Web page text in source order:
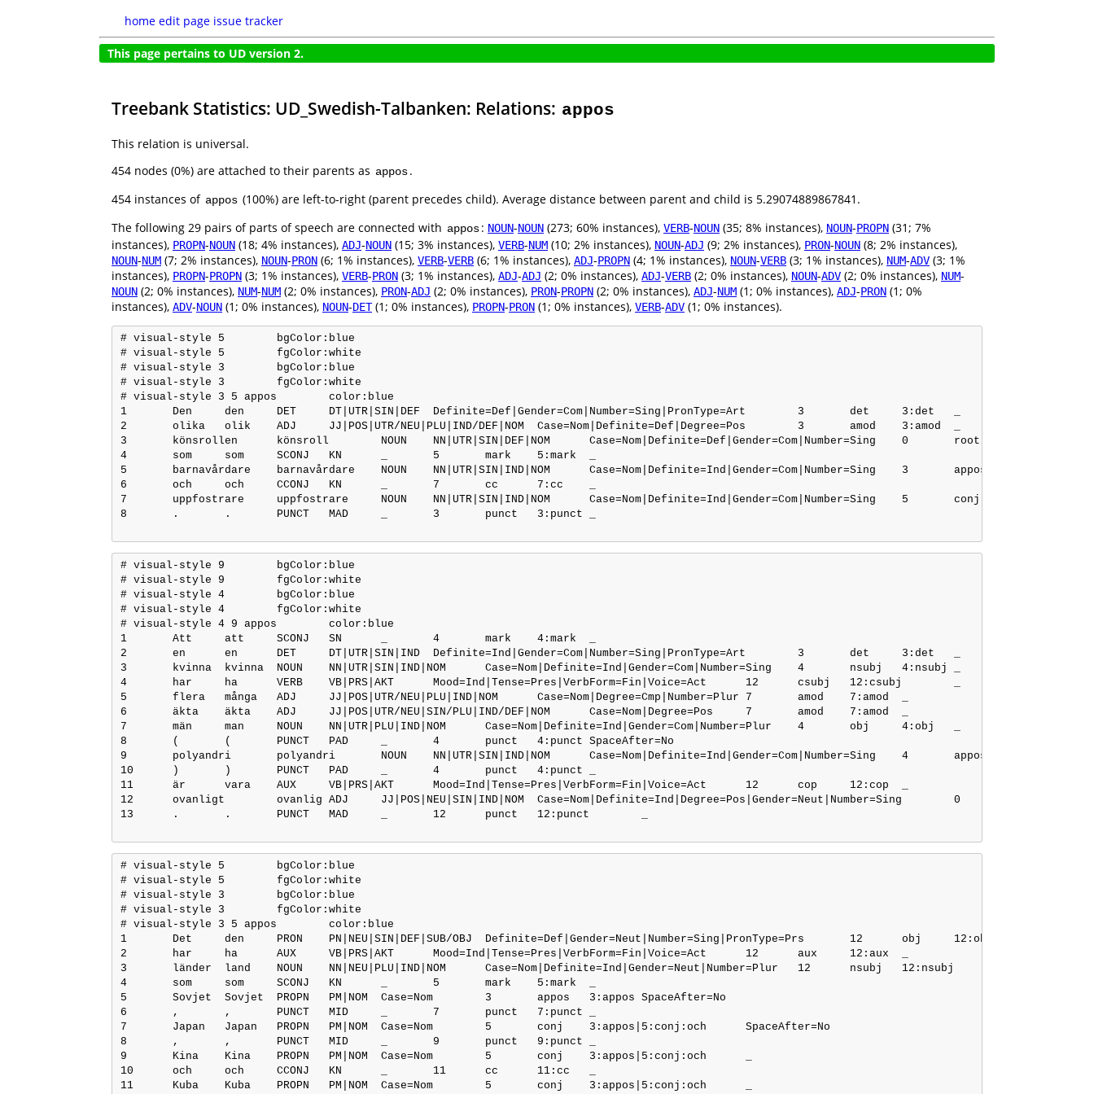
home edit page issue tracker
This page pertains to UD version 2.
Treebank Statistics: UD_Swedish-Talbanken: Relations: appos
This relation is universal.
454 nodes (0%) are attached to their parents as appos.
454 instances of appos (100%) are left-to-right (parent precedes child). Average distance between parent and child is 5.29074889867841.
The following 29 pairs of parts of speech are connected with appos: NOUN-NOUN (273; 60% instances), VERB-NOUN (35; 8% instances), NOUN-PROPN (31; 7%
instances), PROPN-NOUN (18; 4% instances), ADJ-NOUN (15; 3% instances), VERB-NUM (10; 2% instances), NOUN-ADJ (9; 2% instances), PRON-NOUN (8; 2% instances),
NOUN-NUM (7; 2% instances), NOUN-PRON (6; 1% instances), VERB-VERB (6; 1% instances), ADJ-PROPN (4; 1% instances), NOUN-VERB (3; 1% instances), NUM-ADV (3; 1%
instances), PROPN-PROPN (3; 1% instances), VERB-PRON (3; 1% instances), ADJ-ADJ (2; 0% instances), ADJ-VERB (2; 0% instances), NOUN-ADV (2; 0% instances), NUM-
NOUN (2; 0% instances), NUM-NUM (2; 0% instances), PRON-ADJ (2; 0% instances), PRON-PROPN (2; 0% instances), ADJ-NUM (1; 0% instances), ADJ-PRON (1; 0%
instances), ADV-NOUN (1; 0% instances), NOUN-DET(1; 0% instances), PROPN-PRON (1; 0% instances), VERB-ADV (1; 0% instances).
# visual-style 5	bgColor:blue
# visual-style 5	fgColor:white
# visual-style 3	bgColor:blue
# visual-style 3	fgColor:white
# visual-style 3 5 appos	color:blue
1	Den	den	DET	DT|UTR|SIN|DEF	Definite=Def|Gender=Com|Number=Sing|PronType=Art	3	det	3:det	_
2	olika	olik	ADJ	JJ|POS|UTR/NEU|PLU|IND/DEF|NOM	Case=Nom|Definite=Def|Degree=Pos	3	amod	3:amod	_
3	könsrollen	könsroll	NOUN	NN|UTR|SIN|DEF|NOM	Case=Nom|Definite=Def|Gender=Com|Number=Sing	0	root	0:root	ParsemeMWE=1:NID
4	som	som	SCONJ	KN	_	5	mark	5:mark	_
5	barnavårdare	barnavårdare	NOUN	NN|UTR|SIN|IND|NOM	Case=Nom|Definite=Ind|Gender=Com|Number=Sing	3	appos	3:appos	_
6	och	och	CCONJ	KN	_	7	cc	7:cc	_
7	uppfostrare	uppfostrare	NOUN	NN|UTR|SIN|IND|NOM	Case=Nom|Definite=Ind|Gender=Com|Number=Sing	5	conj	3:appos|5:conj:och	SpaceAfter=No
8	.	.	PUNCT	MAD	_	3	punct	3:punct	_
# visual-style 9	bgColor:blue
# visual-style 9	fgColor:white
# visual-style 4	bgColor:blue
# visual-style 4	fgColor:white
# visual-style 4 9 appos	color:blue
1	Att	att	SCONJ	SN	_	4	mark	4:mark	_
2	en	en	DET	DT|UTR|SIN|IND	Definite=Ind|Gender=Com|Number=Sing|PronType=Art	3	det	3:det	_
3	kvinna	kvinna	NOUN	NN|UTR|SIN|IND|NOM	Case=Nom|Definite=Ind|Gender=Com|Number=Sing	4	nsubj	4:nsubj	_
4	har	ha	VERB	VB|PRS|AKT	Mood=Ind|Tense=Pres|VerbForm=Fin|Voice=Act	12	csubj	12:csubj	_
5	flera	många	ADJ	JJ|POS|UTR/NEU|PLU|IND|NOM	Case=Nom|Degree=Cmp|Number=Plur	7	amod	7:amod	_
6	äkta	äkta	ADJ	JJ|POS|UTR/NEU|SIN/PLU|IND/DEF|NOM	Case=Nom|Degree=Pos	7	amod	7:amod	_
7	män	man	NOUN	NN|UTR|PLU|IND|NOM	Case=Nom|Definite=Ind|Gender=Com|Number=Plur	4	obj	4:obj	_
8	(	(	PUNCT	PAD	_	4	punct	4:punct	SpaceAfter=No
9	polyandri	polyandri	NOUN	NN|UTR|SIN|IND|NOM	Case=Nom|Definite=Ind|Gender=Com|Number=Sing	4	appos	4:appos	SpaceAfter=No
10	)	)	PUNCT	PAD	_	4	punct	4:punct	_
11	är	vara	AUX	VB|PRS|AKT	Mood=Ind|Tense=Pres|VerbForm=Fin|Voice=Act	12	cop	12:cop	_
12	ovanligt	ovanlig	ADJ	JJ|POS|NEU|SIN|IND|NOM	Case=Nom|Definite=Ind|Degree=Pos|Gender=Neut|Number=Sing	0	root	0:root	SpaceAfter=No
13	.	.	PUNCT	MAD	_	12	punct	12:punct	_
# visual-style 5	bgColor:blue
# visual-style 5	fgColor:white
# visual-style 3	bgColor:blue
# visual-style 3	fgColor:white
# visual-style 3 5 appos	color:blue
1	Det	den	PRON	PN|NEU|SIN|DEF|SUB/OBJ	Definite=Def|Gender=Neut|Number=Sing|PronType=Prs	12	obj	12:obj	_
2	har	ha	AUX	VB|PRS|AKT	Mood=Ind|Tense=Pres|VerbForm=Fin|Voice=Act	12	aux	12:aux	_
3	länder	land	NOUN	NN|NEU|PLU|IND|NOM	Case=Nom|Definite=Ind|Gender=Neut|Number=Plur	12	nsubj	12:nsubj	_
4	som	som	SCONJ	KN	_	5	mark	5:mark	_
5	Sovjet	Sovjet	PROPN	PM|NOM	Case=Nom	3	appos	3:appos	SpaceAfter=No
6	,	,	PUNCT	MID	_	7	punct	7:punct	_
7	Japan	Japan	PROPN	PM|NOM	Case=Nom	5	conj	3:appos|5:conj:och	SpaceAfter=No
8	,	,	PUNCT	MID	_	9	punct	9:punct	_
9	Kina	Kina	PROPN	PM|NOM	Case=Nom	5	conj	3:appos|5:conj:och	_
10	och	och	CCONJ	KN	_	11	cc	11:cc	_
11	Kuba	Kuba	PROPN	PM|NOM	Case=Nom	5	conj	3:appos|5:conj:och	_